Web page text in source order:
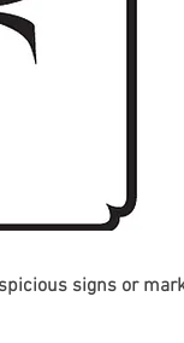
signs or